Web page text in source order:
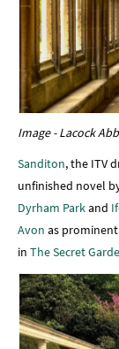
Image - Lacock
Sanditon, the ITV
unfinished novel
Dyrham Parkand
Avon as
in The Secret